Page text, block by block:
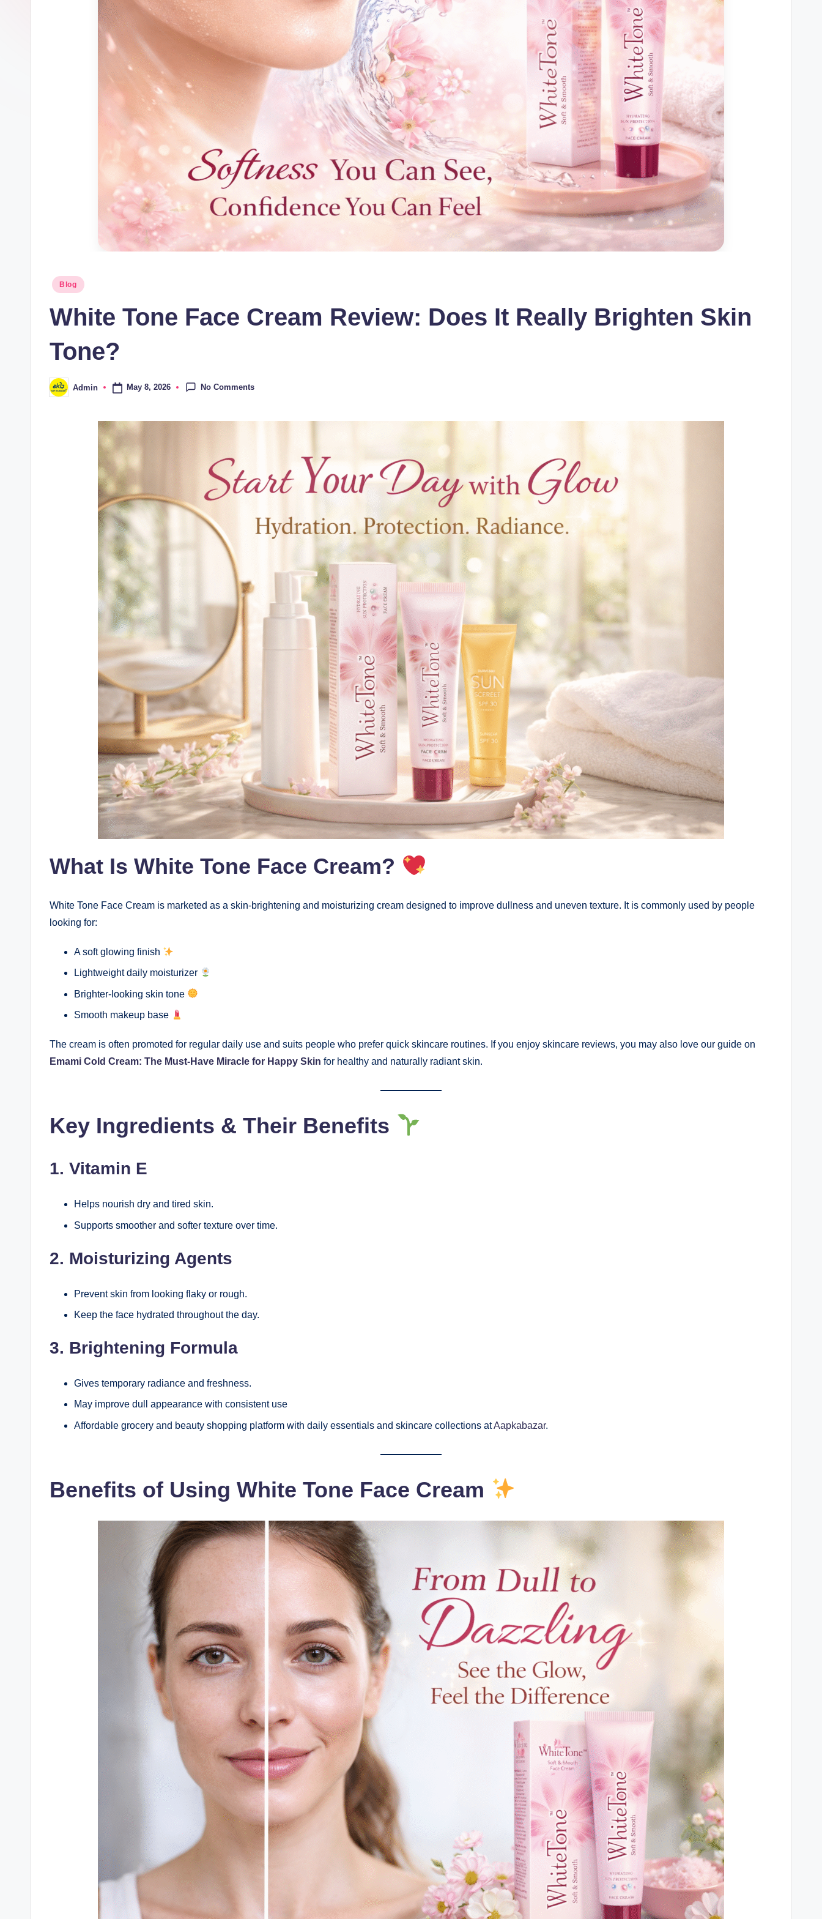
Blog
White Tone Face Cream Review: Does It Really Brighten Skin
Tone?
Admin May 8, 2026 No Comments
What Is White Tone Face Cream?
White Tone Face Cream is marketed as a skin-brightening and moisturizing cream designed to improve dullness and uneven texture. It is commonly used by people
looking for:
A soft glowing finish
Lightweight daily moisturizer
Brighter-looking skin tone
Smooth makeup base
The cream is often promoted for regular daily use and suits people who prefer quick skincare routines. If you enjoy skincare reviews, you may also love our guide on
Emami Cold Cream: The Must-Have Miracle for Happy Skin for healthy and naturally radiant skin.
Key Ingredients & Their Benefits
1. Vitamin E
Helps nourish dry and tired skin.
Supports smoother and softer texture over time.
2. Moisturizing Agents
Prevent skin from looking flaky or rough.
Keep the face hydrated throughout the day.
3. Brightening Formula
Gives temporary radiance and freshness.
May improve dull appearance with consistent use
Affordable grocery and beauty shopping platform with daily essentials and skincare collections atAapkabazar.
Benefits of Using White Tone Face Cream